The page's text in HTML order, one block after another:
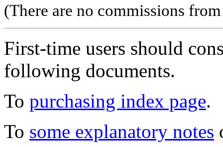
(There are no commissions
First-time users should
following documents.
To purchasing index page.
To some explanatory notes